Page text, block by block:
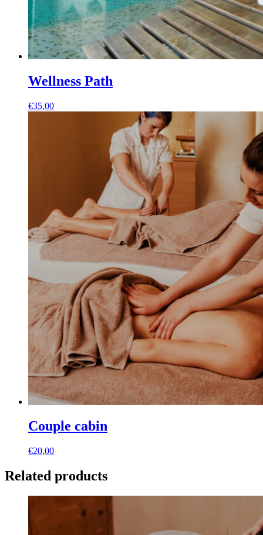
Wellness Path
€35,00
Couple cabin
€20,00
Related products